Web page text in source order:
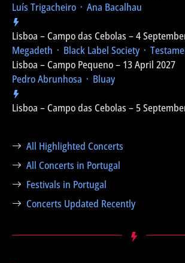
Luís Trigacheiro ᛫ Ana Bacalhau
Lisboa – Campo das Cebolas – 4
Megadeth ᛫ Black Label Society ᛫
Lisboa – Campo Pequeno – 13 April 2027
Pedro Abrunhosa ᛫ Bluay
Lisboa – Campo das Cebolas – 5
All Highlighted Concerts
All Concerts in Portugal
Festivals in Portugal
Concerts Updated Recently